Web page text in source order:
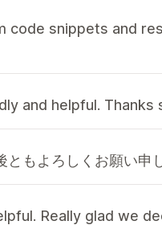
snippets and
and helpful. Thanks
もよろしくお願い申
Really glad we